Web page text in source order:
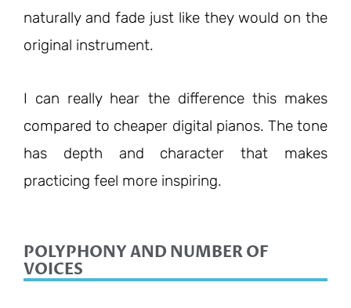
naturally and fade just like they would on the
original instrument.
I can really hear the difference this makes
compared to cheaper digital pianos. The tone
has depth and character that makes
practicing feel more inspiring.
POLYPHONY AND NUMBER OF
VOICES